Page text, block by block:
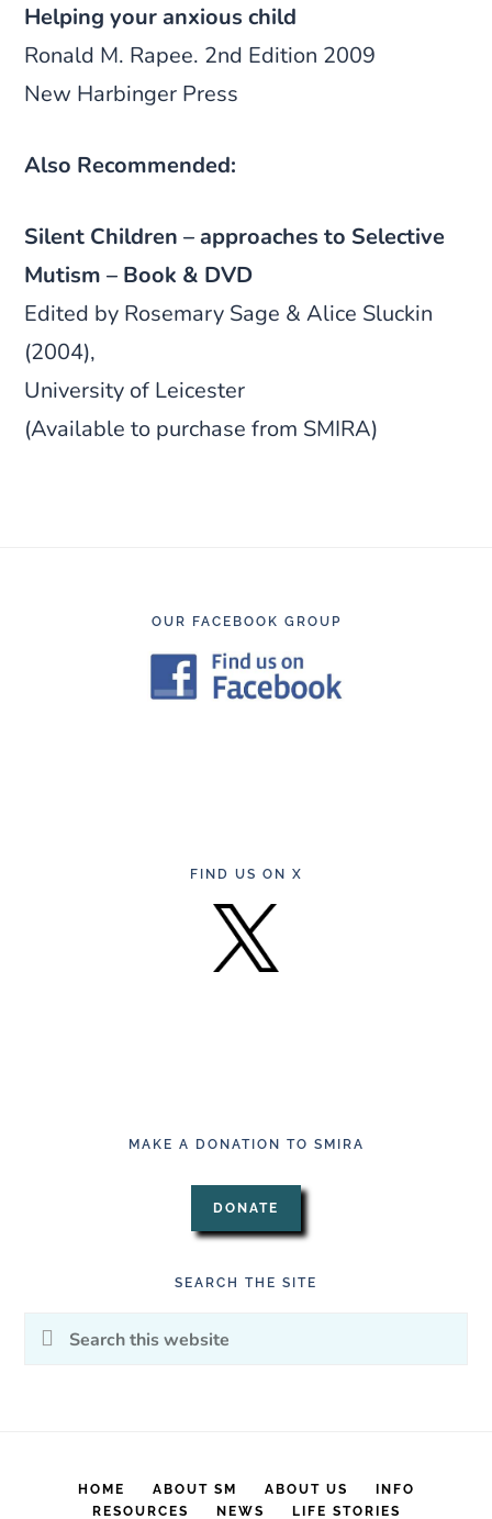
Helping your anxious child
Ronald M. Rapee. 2nd Edition 2009
New Harbinger Press
Also Recommended:
Silent Children – approaches to Selective
Mutism – Book & DVD
Edited by Rosemary Sage & Alice Sluckin
(2004),
University of Leicester
(Available to purchase from SMIRA)
OUR FACEBOOK GROUP
FIND US ON X
MAKE A DONATION TO SMIRA
DONATE
SEARCH THE SITE
Search
HOME ABOUT SM ABOUT US
INFO
RESOURCES
NEWS LIFE STORIES